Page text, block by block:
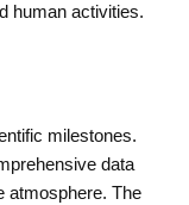
human activities.
milestones.
data
atmosphere. The